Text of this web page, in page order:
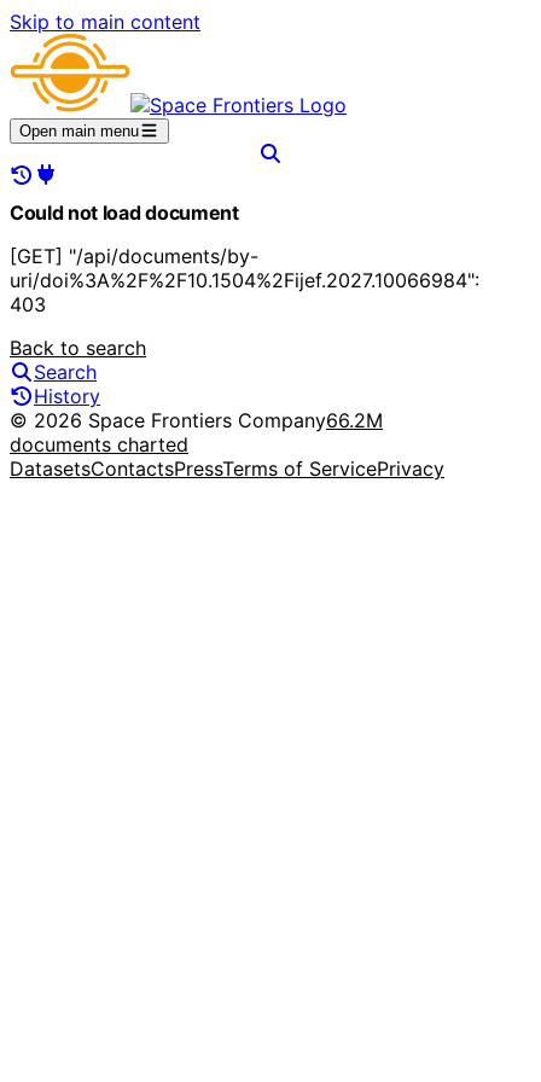
Skip to main content
Open main menu
Could not load document
[GET] "/api/documents/by-
uri/doi%3A%2F%2F10.1504%2Fijef.2027.10066984":
403
Back to search
Search
History
© 2026 Space Frontiers Company66.2M
documents charted
DatasetsContactsPressTerms of ServicePrivacy